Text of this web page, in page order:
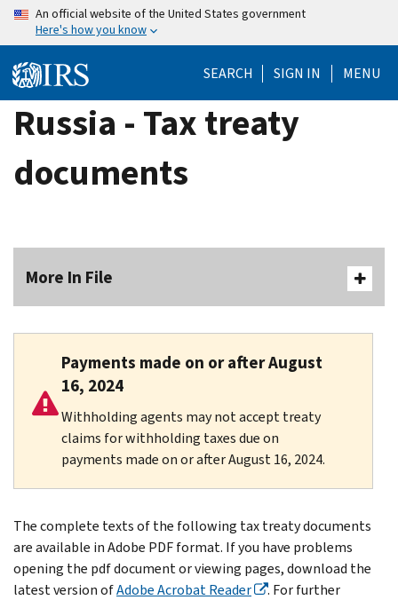
Skip
content
An official website of the United States government
Here's how you know
SEARCH SIGN IN MENU
Russia - Tax treaty
documents
More In File
Payments made on or after August
16, 2024
Withholding agents may not accept treaty
claims for withholding taxes due on
payments made on or after August 16, 2024.
The complete texts of the following tax treaty documents
are available in Adobe PDF format. If you have problems
opening the pdf document or viewing pages, download the
latest version ofAdobe Acrobat Reader
. For further